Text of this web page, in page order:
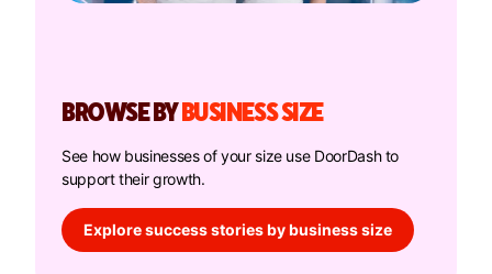
BROWSE BYBUSINESS SIZE
See how businesses of your size use DoorDash to
support their growth.
Explore success stories by business size